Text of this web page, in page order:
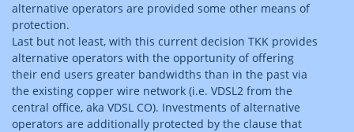
alternative operators are provided some other means of
protection.
Last but not least, with this current decision TKK provides
alternative operators with the opportunity of offering
their end users greater bandwidths than in the past via
the existing copper wire network (i.e. VDSL2 from the
central office, aka VDSL CO). Investments of alternative
operators are additionally protected by the clause that